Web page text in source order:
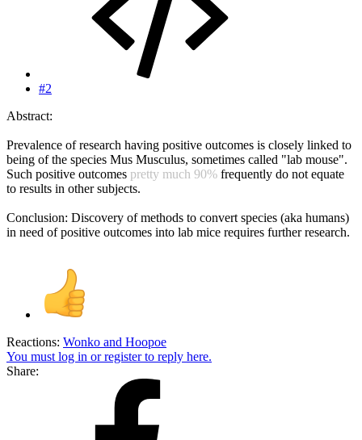
#2
Abstract:
Prevalence of research having positive outcomes is closely linked to
being of the species Mus Musculus, sometimes called "lab mouse".
Such positive outcomes pretty much 90% frequently do not equate
to results in other subjects.
Conclusion: Discovery of methods to convert species (aka humans)
in need of positive outcomes into lab mice requires further research.
Reactions: Wonko and Hoopoe
You must log in or register to reply here.
Share: